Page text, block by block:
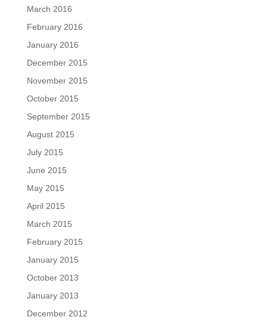
March 2016
February 2016
January 2016
December 2015
November 2015
October 2015
September 2015
August 2015
July 2015
June 2015
May 2015
April 2015
March 2015
February 2015
January 2015
October 2013
January 2013
December 2012